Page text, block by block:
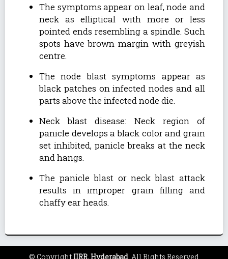
The symptoms appear on leaf, node and
neck as elliptical with more or less
pointed ends resembling a spindle. Such
spots have brown margin with greyish
centre.
The node blast symptoms appear as
black patches on infected nodes and all
parts above the infected node die.
Neck blast disease: Neck region of
panicle develops a black color and grain
set inhibited, panicle breaks at the neck
and hangs.
The panicle blast or neck blast attack
results in improper grain filling and
chaffy ear heads.
© CopyrightIIRR, Hyderabad . All Rights Reserved